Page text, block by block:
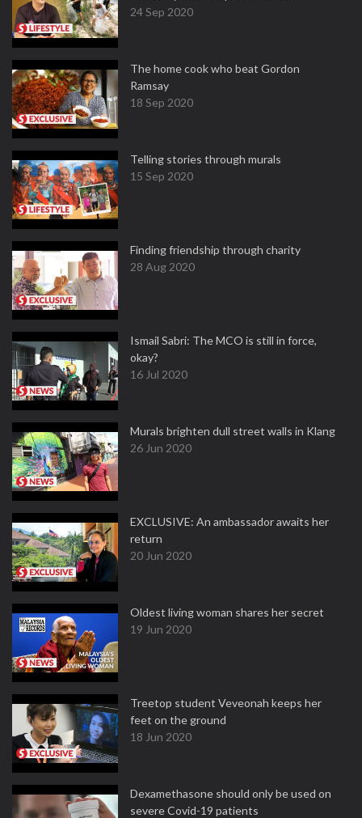
24 Sep 2020
The home cook who beat Gordon
Ramsay
18 Sep 2020
Telling stories through murals
15 Sep 2020
Finding friendship through charity
28 Aug 2020
Ismail Sabri: The MCO is still in force,
okay?
16 Jul 2020
Murals brighten dull street walls in Klang
26 Jun 2020
EXCLUSIVE: An ambassador awaits her
return
20 Jun 2020
Oldest living woman shares her secret
19 Jun 2020
Treetop student Veveonah keeps her
feet on the ground
18 Jun 2020
Dexamethasone should only be used on
severe Covid-19 patients